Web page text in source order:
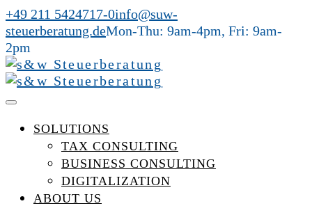
+49 211 5424717-0info@suw-
steuerberatung.deMon-Thu: 9am-4pm, Fri: 9am-
2pm
SOLUTIONS
TAX CONSULTING
BUSINESS CONSULTING
DIGITALIZATION
ABOUT US